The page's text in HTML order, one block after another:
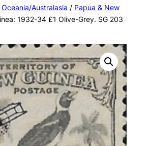
Oceania/Australasia / Papua & New
1932-34 £1 Olive-Grey. SG 203